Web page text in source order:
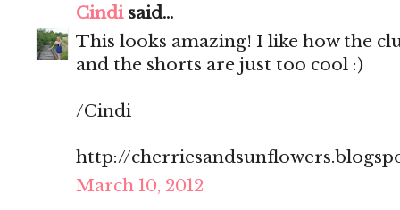
Cindisaid...
This looks amazing! I like how the
and the shorts are just too cool :)
/Cindi
http://
March 10, 2012